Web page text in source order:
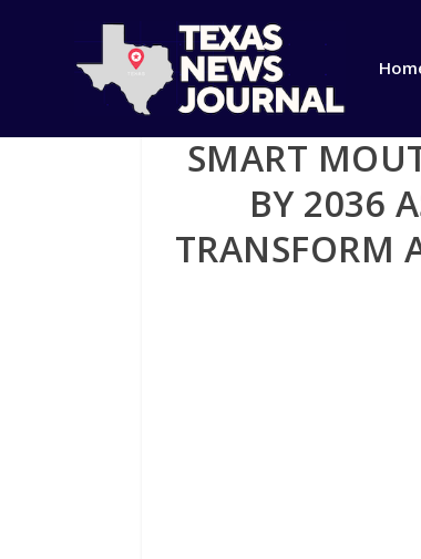
SMART
BY 2036
TRANSFORM